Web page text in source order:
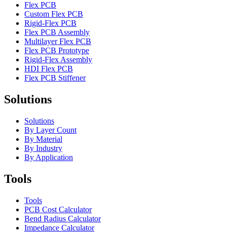
Flex PCB
Custom Flex PCB
Rigid-Flex PCB
Flex PCB Assembly
Multilayer Flex PCB
Flex PCB Prototype
Rigid-Flex Assembly
HDI Flex PCB
Flex PCB Stiffener
Solutions
Solutions
By Layer Count
By Material
By Industry
By Application
Tools
Tools
PCB Cost Calculator
Bend Radius Calculator
Impedance Calculator